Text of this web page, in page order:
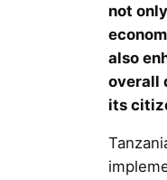
not
also
overall
its